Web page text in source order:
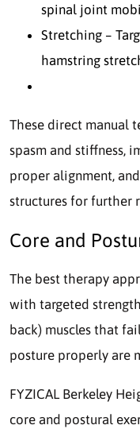
spinal joint
Stretching –
hamstring
These direct manual
spasm and stiffness,
proper alignment,
structures for further
Core and
The best therapy
with targeted
back) muscles that
posture properly are
FYZICAL Berkeley
core and postural